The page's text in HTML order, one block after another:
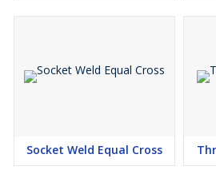
Identical Cross and 1/4 Npt Cross. We
Threaded Cross to Canada, UAE,
Threaded Equal Cross
Socket Weld Equal Cross